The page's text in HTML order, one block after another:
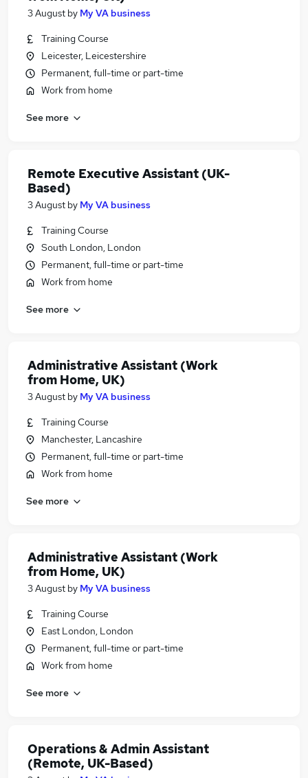
3 August by My VA business
Training Course
Leicester, Leicestershire
Permanent, full-time or part-time
Work from home
See more
Remote Executive Assistant (UK-
Based)
3 August by My VA business
Training Course
South London, London
Permanent, full-time or part-time
Work from home
See more
Administrative Assistant (Work
from Home, UK)
3 August by My VA business
Training Course
Manchester, Lancashire
Permanent, full-time or part-time
Work from home
See more
Administrative Assistant (Work
from Home, UK)
3 August by My VA business
Training Course
East London, London
Permanent, full-time or part-time
Work from home
See more
Operations & Admin Assistant
(Remote, UK-Based)